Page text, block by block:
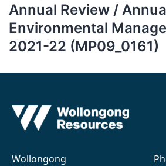
Annual Review /
Environmental
2021-22 (MP09_0161)
Wollongong